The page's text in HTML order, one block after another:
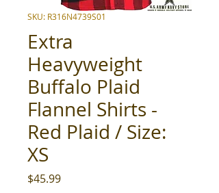
SKU: R316N4739S01
Extra
Heavyweight
Buffalo Plaid
Flannel Shirts -
Red Plaid / Size:
XS
$45.99Price